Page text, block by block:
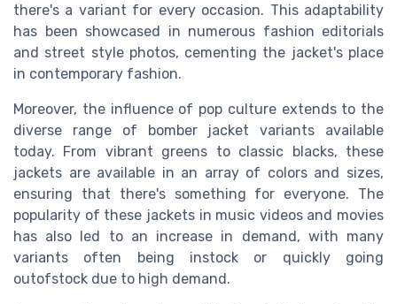
there's a variant for every occasion. This adaptability
has been showcased in numerous fashion editorials
and street style photos, cementing the jacket's place
in contemporary fashion.
Moreover, the influence of pop culture extends to the
diverse range of bomber jacket variants available
today. From vibrant greens to classic blacks, these
jackets are available in an array of colors and sizes,
ensuring that there's something for everyone. The
popularity of these jackets in music videos and movies
has also led to an increase in demand, with many
variants often being instock or quickly going
outofstock due to high demand.